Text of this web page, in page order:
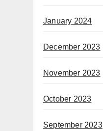
January 2024
December 2023
November 2023
October 2023
September 2023